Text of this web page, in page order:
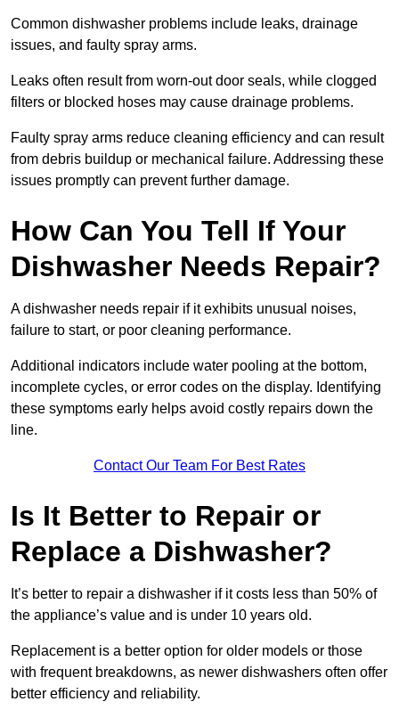
Common dishwasher problems include leaks, drainage
issues, and faulty spray arms.
Leaks often result from worn-out door seals, while clogged
filters or blocked hoses may cause drainage problems.
Faulty spray arms reduce cleaning efficiency and can result
from debris buildup or mechanical failure. Addressing these
issues promptly can prevent further damage.
How Can You Tell If Your
Dishwasher Needs Repair?
A dishwasher needs repair if it exhibits unusual noises,
failure to start, or poor cleaning performance.
Additional indicators include water pooling at the bottom,
incomplete cycles, or error codes on the display. Identifying
these symptoms early helps avoid costly repairs down the
line.
Contact Our Team For Best Rates
Is It Better to Repair or
Replace a Dishwasher?
It’s better to repair a dishwasher if it costs less than 50% of
the appliance’s value and is under 10 years old.
Replacement is a better option for older models or those
with frequent breakdowns, as newer dishwashers often offer
better efficiency and reliability.